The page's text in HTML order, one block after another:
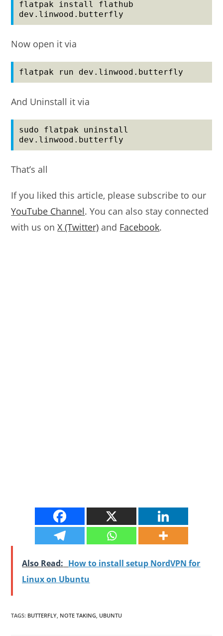
flatpak install flathub
dev.linwood.butterfly
Now open it via
flatpak run dev.linwood.butterfly
And Uninstall it via
sudo flatpak uninstall
dev.linwood.butterfly
That’s all
If you liked this article, please subscribe to our
YouTube Channel. You can also stay connected
with us onX (Twitter) and Facebook.
Also Read: How to install setup NordVPN for
Linux on Ubuntu
TAGS: BUTTERFLY NOTE TAKING UBUNTU